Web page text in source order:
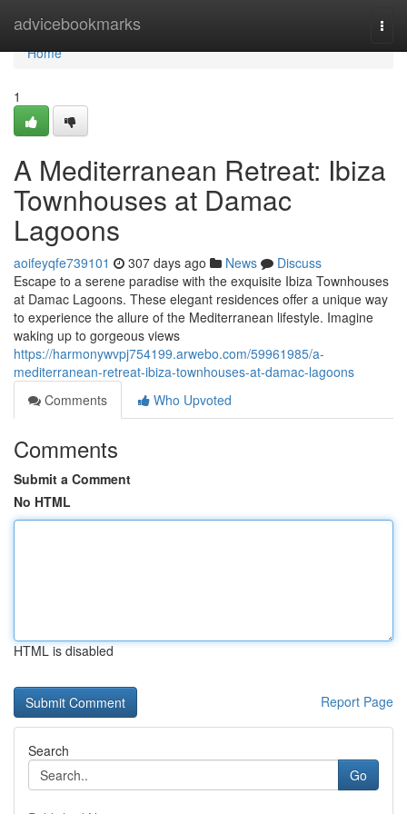
advicebookmarks
Home
Home
1
A Mediterranean Retreat: Ibiza
Townhouses at Damac
Lagoons
aoifeyqfe739101 307 days ago News
Discuss
Escape to a serene paradise with the exquisite Ibiza Townhouses
at Damac Lagoons. These elegant residences offer a unique way
to experience the allure of the Mediterranean lifestyle. Imagine
waking up to gorgeous views
https://harmonywvpj754199.arwebo.com/59961985/a-
mediterranean-retreat-ibiza-townhouses-at-damac-lagoons
Comments
Who Upvoted
Comments
Submit a Comment
No HTML
HTML is disabled
Report Page
Search
Go